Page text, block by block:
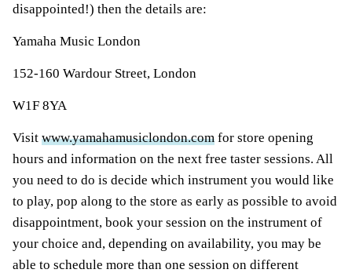
disappointed!) then the details are:
Yamaha Music London
152-160 Wardour Street, London
W1F 8YA
Visit www.yamahamusiclondon.com for store opening
hours and information on the next free taster sessions. All
you need to do is decide which instrument you would like
to play, pop along to the store as early as possible to avoid
disappointment, book your session on the instrument of
your choice and, depending on availability, you may be
able to schedule more than one session on different